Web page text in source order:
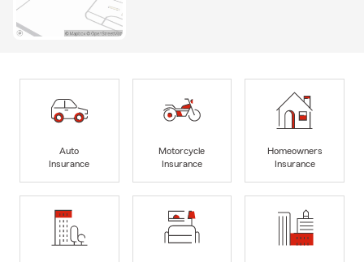
Auto
Insurance
Motorcycle
Insurance
Homeowners
Insurance